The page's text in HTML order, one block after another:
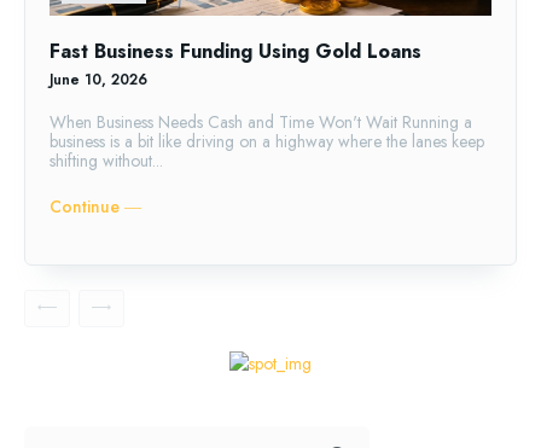
Fast Business Funding Using Gold Loans
June 10, 2026
When Business Needs Cash and Time Won't Wait Running a
business is a bit like driving on a highway where the lanes keep
shifting without...
Continue ―